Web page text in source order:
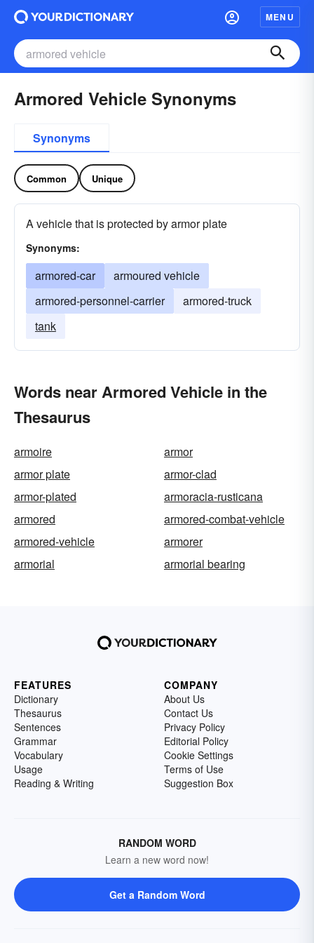
MENU
Armored Vehicle Synonyms
Synonyms
Common Unique
A vehicle that is protected by armor plate
Synonyms:
armored-car
armoured vehicle
armored-personnel-carrier
armored-truck
tank
Words near Armored Vehicle in the
Thesaurus
armoire
armor
armor plate
armor-clad
armor-plated
armoracia-rusticana
armored
armored-combat-vehicle
armored-vehicle
armorer
armorial
armorial bearing
FEATURES
Dictionary
Thesaurus
Sentences
Grammar
Vocabulary
Usage
Reading & Writing
COMPANY
About Us
Contact Us
Privacy Policy
Editorial Policy
Cookie Settings
Terms of Use
Suggestion Box
RANDOM WORD
Learn a new word now!
Get a Random Word